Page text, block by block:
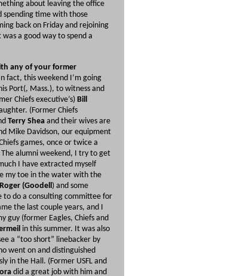
about leaving the office
spending time with those
back on Friday and rejoining
a good way to spend a
any of your former
fact, this weekend I’m going
Port(, Mass.), to witness and
Chiefs executive’s) Bill
(Former Chiefs
Terry Shea and their wives are
Mike Davidson, our equipment
games, once or twice a
alumni weekend, I try to get
I have extracted myself
my toe in the water with the
Roger (Goodell) and some
to do a consulting committee for
the last couple years, and I
guy (former Eagles, Chiefs and
in this summer. It was also
a “too short” linebacker by
went on and distinguished
in the Hall. (Former USFL and
did a great job with him and